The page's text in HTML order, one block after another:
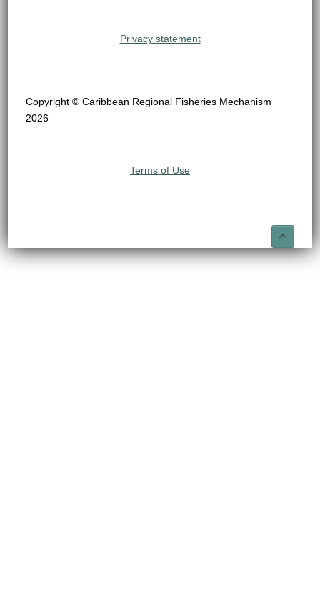
Privacy statement
Copyright © Caribbean Regional Fisheries Mechanism
2026
Terms of Use